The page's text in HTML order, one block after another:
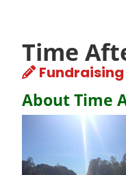
Time
About Time